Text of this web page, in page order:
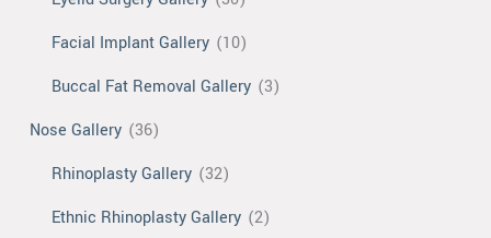
Facial Implant Gallery (10)
Buccal Fat Removal Gallery (3)
Nose Gallery (36)
Rhinoplasty Gallery (32)
Ethnic Rhinoplasty Gallery (2)